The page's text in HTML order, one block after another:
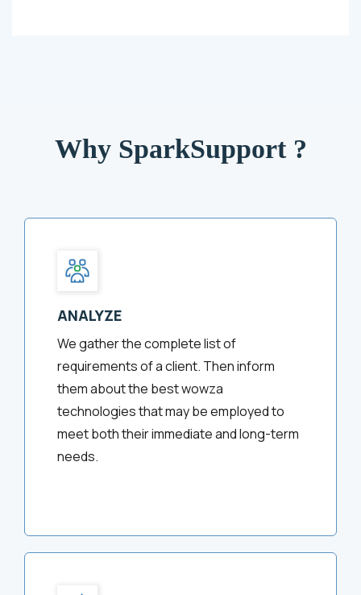
Why SparkSupport ?
ANALYZE
We gather the complete list of
requirements of a client. Then inform
them about the best wowza
technologies that may be employed to
meet both their immediate and long-term
needs.